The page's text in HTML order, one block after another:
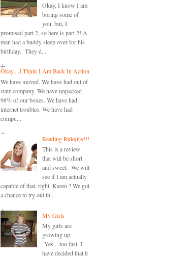
Okay, I know I am
boring some of
you, but, I
promised part 2, so here is part 2! A-
man had a buddy sleep over for his
birthday. They d...
Okay....I Think I Am Back In Action
We have moved. We have had out of
state company. We have unpacked
98% of our boxes. We have had
internet troubles. We have had
compu...
Reading Rule(r)s!!!
This is a review
that will be short
and sweet. We will
see if I am actually
capable of that, right, Karen ? We got
a chance to try out th...
My Girls
My girls are
growing up.
Yes....too fast. I
have decided that it